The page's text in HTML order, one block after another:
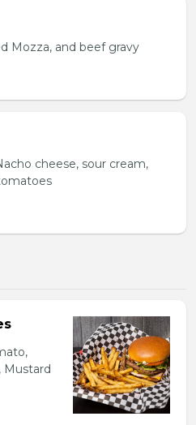
Mozza, and beef gravy
cheese, sour cream,
Mustard